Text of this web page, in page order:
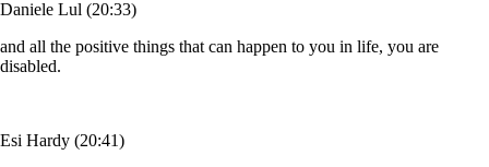
Daniele Lul (20:33)
and all the positive things that can happen to you in life, you are
disabled.
Esi Hardy (20:41)